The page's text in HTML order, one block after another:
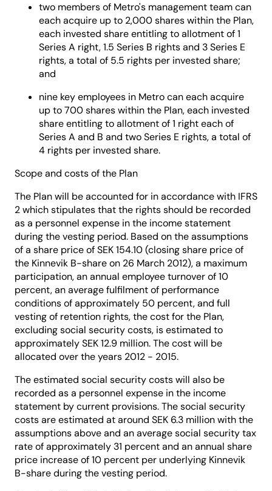
two members of Metro's management team can
each acquire up to 2,000 shares within the Plan,
each invested share entitling to allotment of 1
Series A right, 1.5 Series B rights and 3 Series E
rights, a total of 5.5 rights per invested share;
and
nine key employees in Metro can each acquire
up to 700 shares within the Plan, each invested
share entitling to allotment of 1 right each of
Series A and B and two Series E rights, a total of
4 rights per invested share.
Scope and costs of the Plan
The Plan will be accounted for in accordance with IFRS
2 which stipulates that the rights should be recorded
as a personnel expense in the income statement
during the vesting period. Based on the assumptions
of a share price of SEK 154.10 (closing share price of
the Kinnevik B-share on 26 March 2012), a maximum
participation, an annual employee turnover of 10
percent, an average fulfilment of performance
conditions of approximately 50 percent, and full
vesting of retention rights, the cost for the Plan,
excluding social security costs, is estimated to
approximately SEK 12.9 million. The cost will be
allocated over the years 2012 - 2015.
The estimated social security costs will also be
recorded as a personnel expense in the income
statement by current provisions. The social security
costs are estimated at around SEK 6.3 million with the
assumptions above and an average social security tax
rate of approximately 31 percent and an annual share
price increase of 10 percent per underlying Kinnevik
B-share during the vesting period.